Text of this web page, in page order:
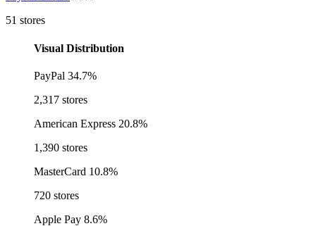
51 stores
Visual Distribution
PayPal 34.7%
2,317 stores
American Express 20.8%
1,390 stores
MasterCard 10.8%
720 stores
Apple Pay 8.6%